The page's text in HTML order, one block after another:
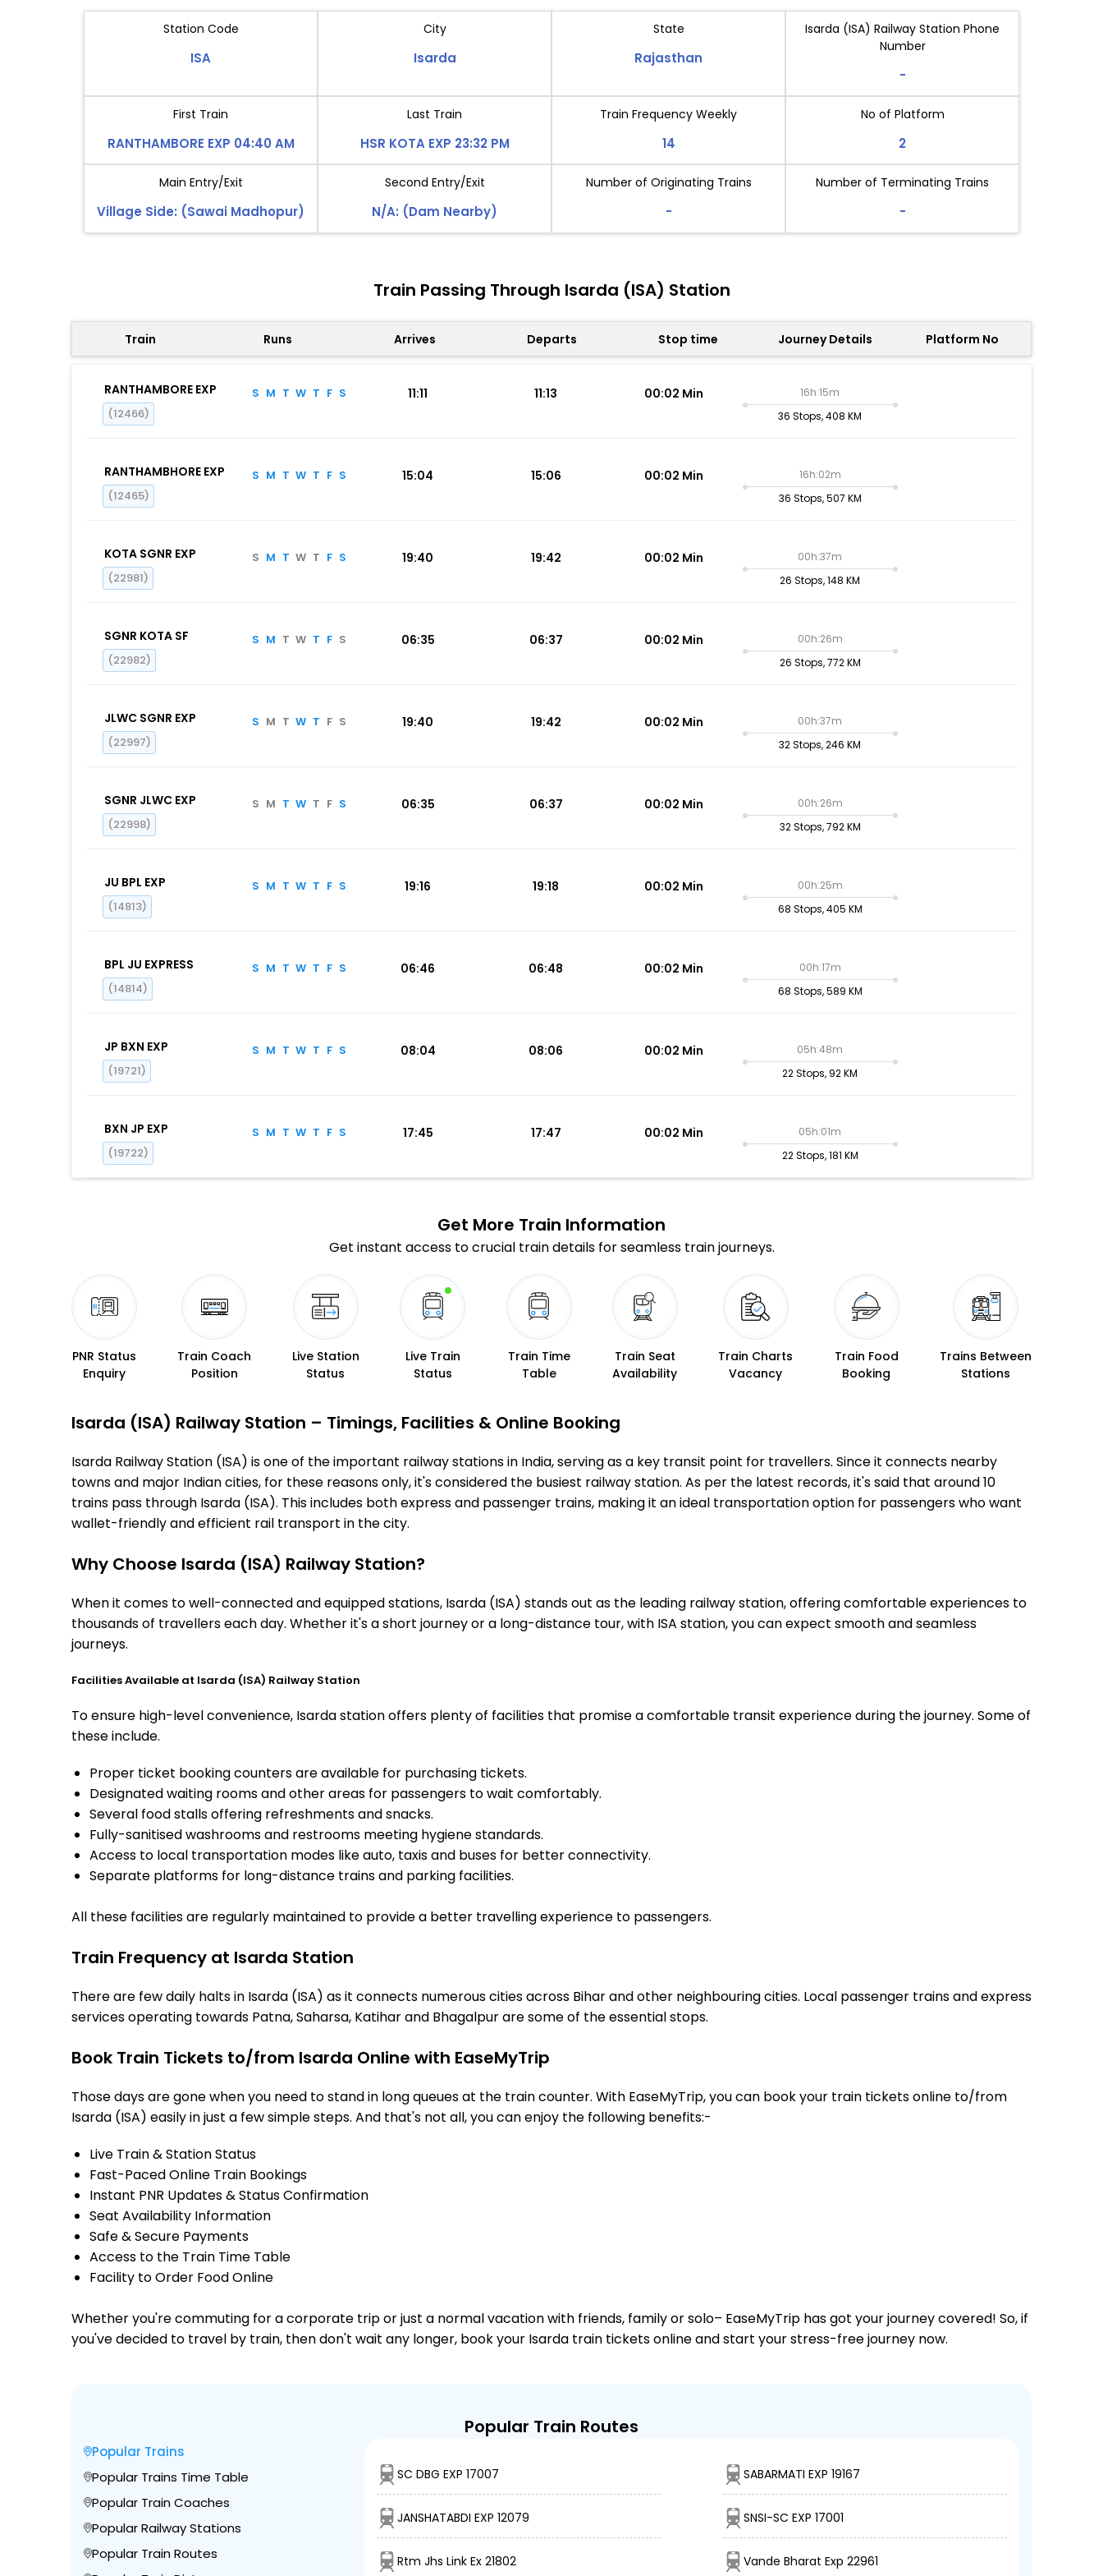
Station Code
ISA
City
Isarda
State
Rajasthan
Isarda (ISA) Railway Station Phone
Number
-
First Train
RANTHAMBORE EXP 04:40 AM
Last Train
HSR KOTA EXP 23:32 PM
Train Frequency Weekly
14
No of Platform
2
Main Entry/Exit
Village Side: (Sawai Madhopur)
Second Entry/Exit
N/A: (Dam Nearby)
Number of Originating Trains
-
Number of Terminating Trains
-
Train Passing Through Isarda (ISA) Station
Train Runs Arrives Departs Stop time Journey Details Platform No
RANTHAMBORE EXP
(12466)
S M T W T F S 11:11 11:13 00:02 Min
16h:15m
36 Stops, 408 KM
RANTHAMBHORE EXP
(12465)
S M T W T F S 15:04 15:06 00:02 Min
16h:02m
36 Stops, 507 KM
KOTA SGNR EXP
(22981)
S M T W T F S 19:40 19:42 00:02 Min
00h:37m
26 Stops, 148 KM
SGNR KOTA SF
(22982)
S M T W T F S 06:35 06:37 00:02 Min
00h:26m
26 Stops, 772 KM
JLWC SGNR EXP
(22997)
S M T W T F S 19:40 19:42 00:02 Min
00h:37m
32 Stops, 246 KM
SGNR JLWC EXP
(22998)
S M T W T F S 06:35 06:37 00:02 Min
00h:26m
32 Stops, 792 KM
JU BPL EXP
(14813)
S M T W T F S 19:16 19:18 00:02 Min
00h:25m
68 Stops, 405 KM
BPL JU EXPRESS
(14814)
S M T W T F S 06:46 06:48 00:02 Min
00h:17m
68 Stops, 589 KM
JP BXN EXP
(19721)
S M T W T F S 08:04 08:06 00:02 Min
05h:48m
22 Stops, 92 KM
BXN JP EXP
(19722)
S M T W T F S 17:45 17:47 00:02 Min
05h:01m
22 Stops, 181 KM
Get More Train Information
Get instant access to crucial train details for seamless train journeys.
PNR Status
Enquiry
Train Coach
Position
Live Station
Status
Live Train
Status
Train Time
Table
Train Seat
Availability
Train Charts
Vacancy
Train Food
Booking
Trains Between
Stations
Isarda (ISA) Railway Station – Timings, Facilities & Online Booking
Isarda Railway Station (ISA) is one of the important railway stations in India, serving as a key transit point for travellers. Since it connects nearby
towns and major Indian cities, for these reasons only, it's considered the busiest railway station. As per the latest records, it's said that around 10
trains pass through Isarda (ISA). This includes both express and passenger trains, making it an ideal transportation option for passengers who want
wallet-friendly and efficient rail transport in the city.
Why Choose Isarda (ISA) Railway Station?
When it comes to well-connected and equipped stations, Isarda (ISA) stands out as the leading railway station, offering comfortable experiences to
thousands of travellers each day. Whether it's a short journey or a long-distance tour, with ISA station, you can expect smooth and seamless
journeys.
Facilities Available at Isarda (ISA) Railway Station
To ensure high-level convenience, Isarda station offers plenty of facilities that promise a comfortable transit experience during the journey. Some of
these include.
Proper ticket booking counters are available for purchasing tickets.
Designated waiting rooms and other areas for passengers to wait comfortably.
Several food stalls offering refreshments and snacks.
Fully-sanitised washrooms and restrooms meeting hygiene standards.
Access to local transportation modes like auto, taxis and buses for better connectivity.
Separate platforms for long-distance trains and parking facilities.
All these facilities are regularly maintained to provide a better travelling experience to passengers.
Train Frequency at Isarda Station
There are few daily halts in Isarda (ISA) as it connects numerous cities across Bihar and other neighbouring cities. Local passenger trains and express
services operating towards Patna, Saharsa, Katihar and Bhagalpur are some of the essential stops.
Book Train Tickets to/from Isarda Online with EaseMyTrip
Those days are gone when you need to stand in long queues at the train counter. With EaseMyTrip, you can book your train tickets online to/from
Isarda (ISA) easily in just a few simple steps. And that's not all, you can enjoy the following benefits:-
Live Train & Station Status
Fast-Paced Online Train Bookings
Instant PNR Updates & Status Confirmation
Seat Availability Information
Safe & Secure Payments
Access to the Train Time Table
Facility to Order Food Online
Whether you're commuting for a corporate trip or just a normal vacation with friends, family or solo– EaseMyTrip has got your journey covered! So, if
you've decided to travel by train, then don't wait any longer, book your Isarda train tickets online and start your stress-free journey now.
Popular Train Routes
Popular Trains
Popular Trains Time Table
Popular Train Coaches
Popular Railway Stations
Popular Train Routes
SC DBG EXP 17007 SABARMATI EXP 19167
JANSHATABDI EXP 12079 SNSI-SC EXP 17001
Rtm Jhs Link Ex 21802 Vande Bharat Exp 22961